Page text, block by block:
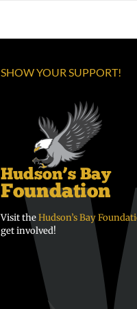
SHOW YOUR SUPPORT!
Visit theHudson’s Bay
get involved!